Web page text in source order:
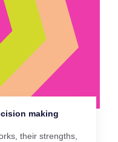
making
their strengths,